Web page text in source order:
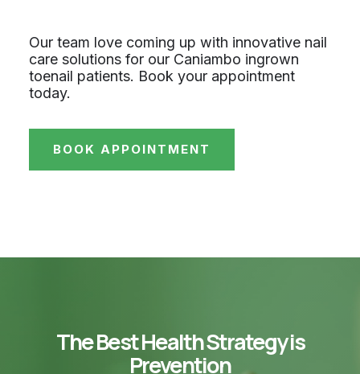
Our team love coming up with innovative nail
care solutions for our Caniambo ingrown
toenail patients. Book your appointment
today.
BOOK APPOINTMENT
The Best Health Strategy is
Prevention